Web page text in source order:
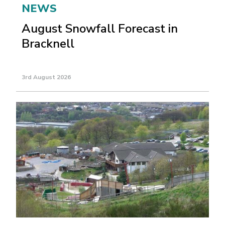
NEWS
August Snowfall Forecast in
Bracknell
3rd August 2026